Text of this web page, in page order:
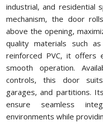
industrial, and residential
mechanism, the door
above the opening,
quality materials such
reinforced PVC, it offers
smooth operation.
controls, this door
garages, and partitions.
ensure seamless
environments while